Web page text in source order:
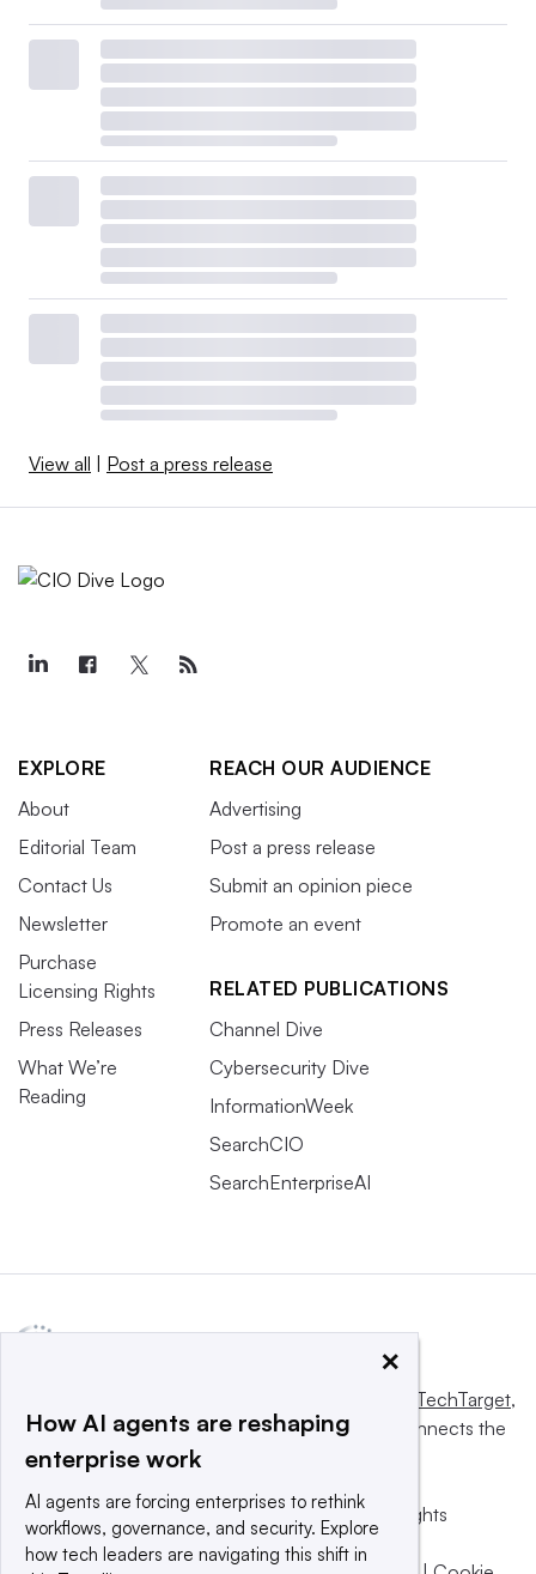
View all Post a press release
EXPLORE
About
Editorial Team
Contact Us
Newsletter
Purchase
Licensing Rights
Press Releases
What We’re
Reading
REACH OUR AUDIENCE
Advertising
Post a press release
Submit an opinion piece
Promote an event
RELATED PUBLICATIONS
Channel Dive
Cybersecurity Dive
InformationWeek
SearchCIO
SearchEnterpriseAI
Informa TechTarget,
a global network that informs, influences and connects the
world’s technology buyers and sellers.
© 2025 TechTarget, Inc. or its subsidiaries. All rights
reserved. An Informa PLC company.
×
How AI agents are reshaping
enterprise work
AI agents are forcing enterprises to rethink
workflows, governance, and security. Explore
how tech leaders are navigating this shift in